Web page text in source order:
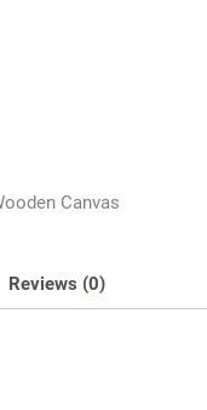
Canvas
Reviews (0)